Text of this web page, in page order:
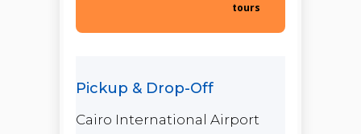
tours
Cairo International Airport